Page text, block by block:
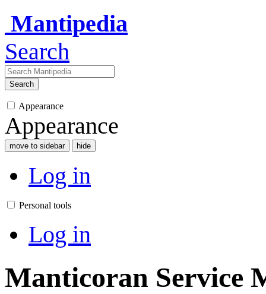
Mantipedia
Search
Search
Appearance
Appearance
move to sidebar hide
Log in
Personal tools
Log in
Manticoran Service